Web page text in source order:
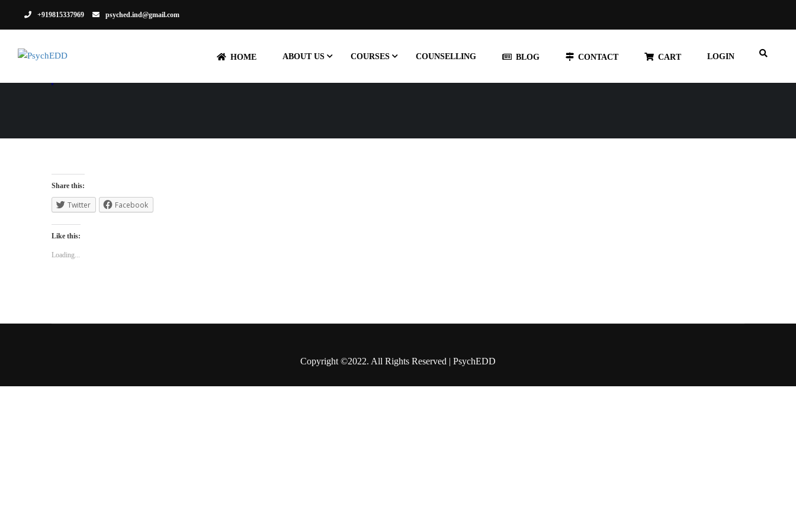
+919815337969 psyched.ind@gmail.com
HOME ABOUT US COURSES COUNSELLING BLOG CONTACT CART LOGIN
PORTFOLIO MULTIGRID
Share this:
Twitter Facebook
Like this:
Loading...
Copyright ©2022. All Rights Reserved | PsychEDD